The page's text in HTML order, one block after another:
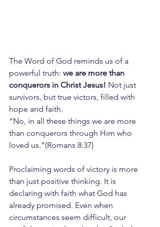
The Word of God reminds us of a
powerful truth: we are more than
conquerors in Christ Jesus! Not just
survivors, but true victors, filled with
hope and faith.
“No, in all these things we are more
than conquerors through Him who
loved us.”(Romans 8:37)
Proclaiming words of victory is more
than just positive thinking. It is
declaring with faith what God has
already promised. Even when
circumstances seem difficult, our